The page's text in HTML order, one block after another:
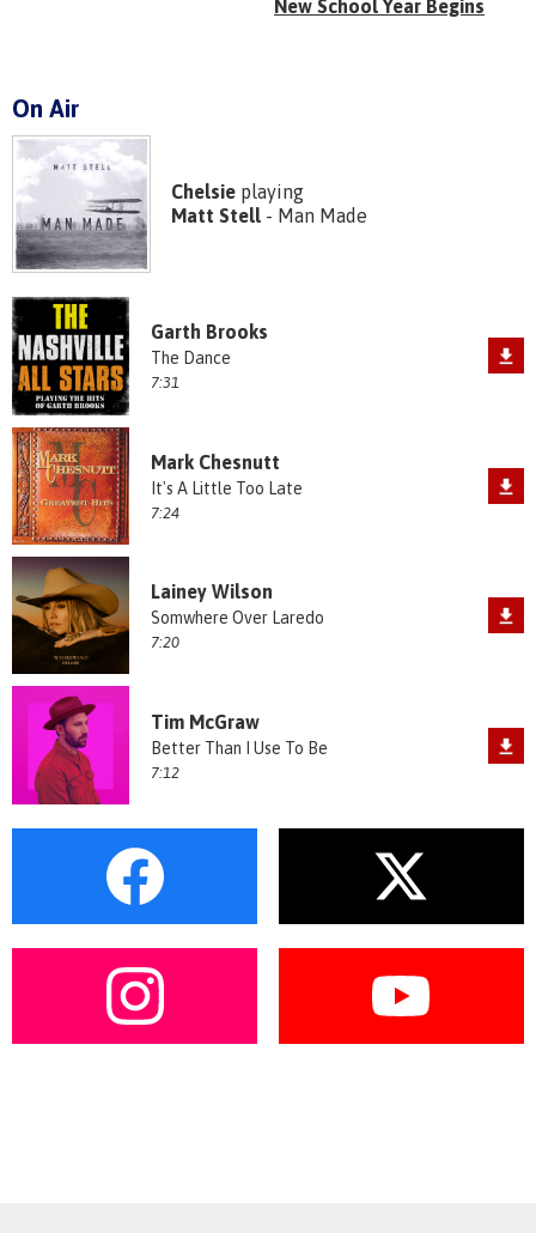
New School Year Begins
On Air
Chelsieplaying
Matt Stell- Man Made
Garth Brooks
The Dance
7:31
Mark Chesnutt
It's A Little Too Late
7:24
Lainey Wilson
Somwhere Over Laredo
7:20
Tim McGraw
Better Than I Use To Be
7:12